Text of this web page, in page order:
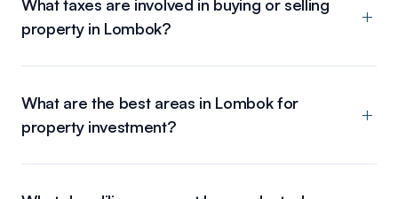
What taxes are involved in buying or selling
property in Lombok?
What are the best areas in Lombok for
property investment?